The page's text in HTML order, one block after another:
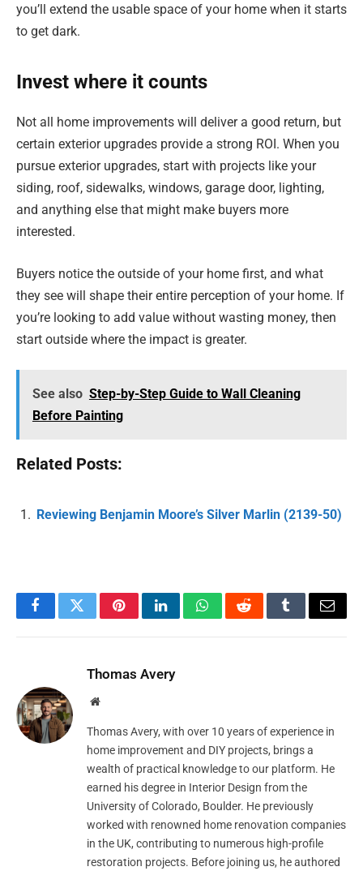
you’ll extend the usable space of your home when it starts
to get dark.
Invest where it counts
Not all home improvements will deliver a good return, but
certain exterior upgrades provide a strong ROI. When you
pursue exterior upgrades, start with projects like your
siding, roof, sidewalks, windows, garage door, lighting,
and anything else that might make buyers more
interested.
Buyers notice the outside of your home first, and what
they see will shape their entire perception of your home. If
you’re looking to add value without wasting money, then
start outside where the impact is greater.
See also Step-by-Step Guide to Wall Cleaning
Before Painting
Related Posts:
Reviewing Benjamin Moore’s Silver Marlin (2139-50)
FacebookTwitterPinterestLinkedInWhatsAppRedditTumblrEmail
Thomas Avery
Website
Thomas Avery, with over 10 years of experience in
home improvement and DIY projects, brings a
wealth of practical knowledge to our platform. He
earned his degree in Interior Design from the
University of Colorado, Boulder. He previously
worked with renowned home renovation companies
in the UK, contributing to numerous high-profile
restoration projects. Before joining us, he authored